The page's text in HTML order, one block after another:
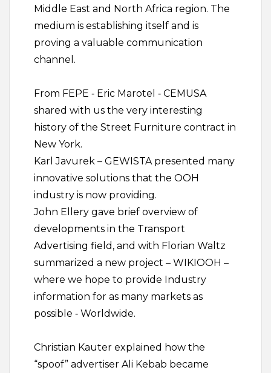
Middle East and North Africa region. The
medium is establishing itself and is
proving a valuable communication
channel.
From FEPE ‐ Eric Marotel ‐ CEMUSA
shared with us the very interesting
history of the Street Furniture contract in
New York.
Karl Javurek – GEWISTA presented many
innovative solutions that the OOH
industry is now providing.
John Ellery gave brief overview of
developments in the Transport
Advertising field, and with Florian Waltz
summarized a new project – WIKIOOH –
where we hope to provide Industry
information for as many markets as
possible ‐ Worldwide.
Christian Kauter explained how the
“spoof” advertiser Ali Kebab became